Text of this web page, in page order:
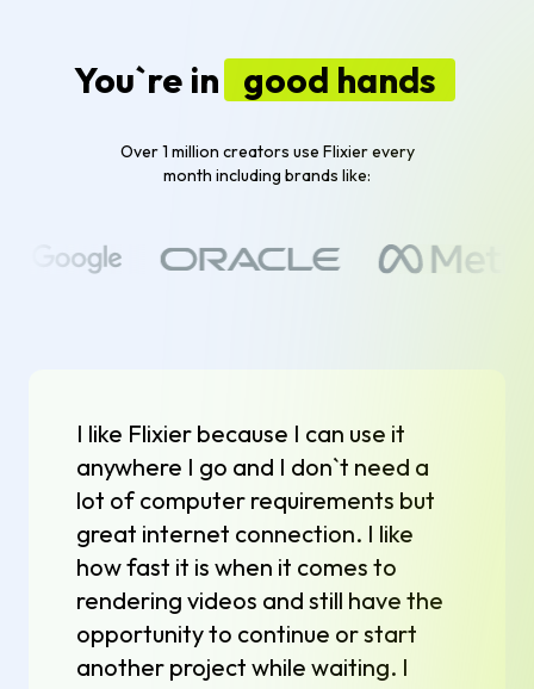
You`re in good hands
Over 1 million creators use Flixier every
month including brands like:
I like Flixier because I can use it
anywhere I go and I don`t need a
lot of computer requirements but
great internet connection. I like
how fast it is when it comes to
rendering videos and still have the
opportunity to continue or start
another project while waiting. I